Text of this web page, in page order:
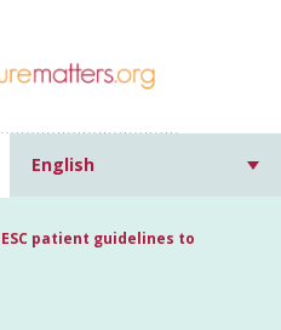
English
patient guidelines to